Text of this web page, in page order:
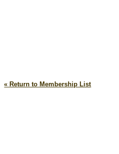
« Return to Membership List